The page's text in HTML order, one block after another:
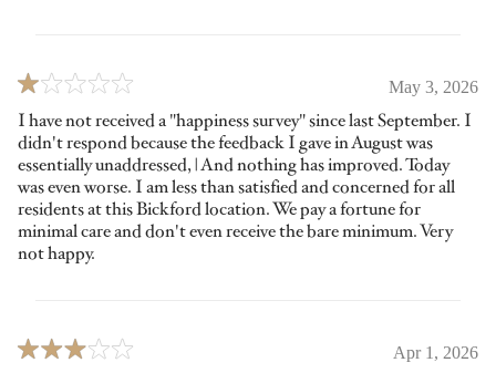
May 3, 2026
I have not received a "happiness survey" since last September. I
didn't respond because the feedback I gave in August was
essentially unaddressed, | And nothing has improved. Today
was even worse. I am less than satisfied and concerned for all
residents at this Bickford location. We pay a fortune for
minimal care and don't even receive the bare minimum. Very
not happy.
Apr 1, 2026